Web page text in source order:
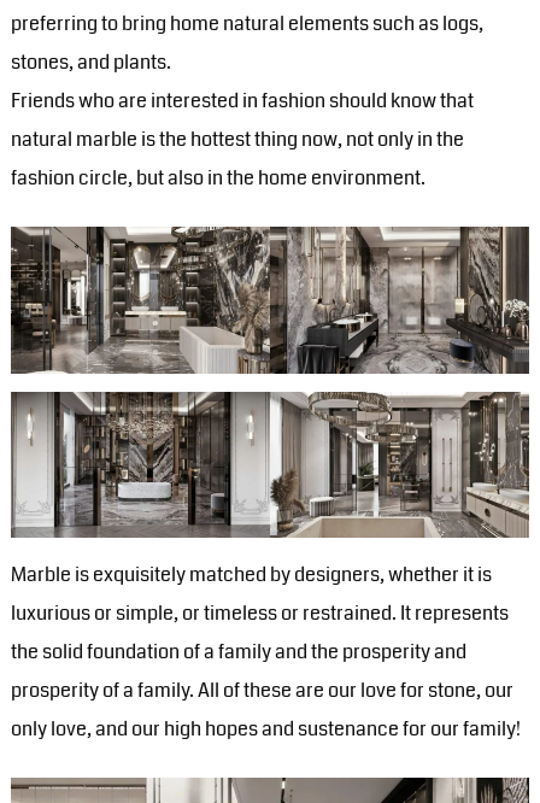
preferring to bring home natural elements such as logs,
stones, and plants.
Friends who are interested in fashion should know that
natural marble is the hottest thing now, not only in the
fashion circle, but also in the home environment.
Marble is exquisitely matched by designers, whether it is
luxurious or simple, or timeless or restrained. It represents
the solid foundation of a family and the prosperity and
prosperity of a family. All of these are our love for stone, our
only love, and our high hopes and sustenance for our family!